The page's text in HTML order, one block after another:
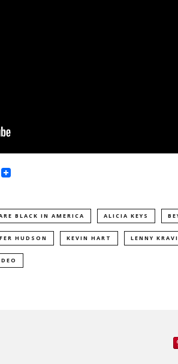
Email
BLACK IN AMERICA ALICIA KEYS
HUDSON KEVIN HART LENNY